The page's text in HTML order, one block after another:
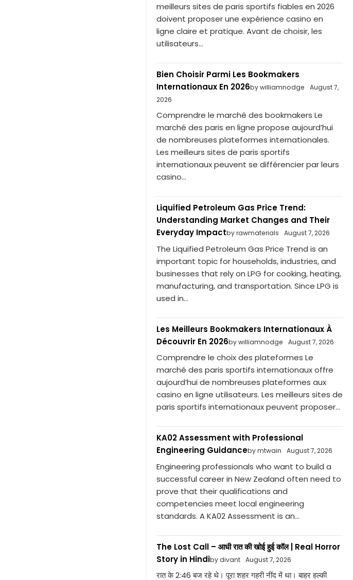
meilleurs sites de paris sportifs fiables en 2026
doivent proposer une expérience casino en
ligne claire et pratique. Avant de choisir, les
utilisateurs...
Bien Choisir Parmi Les Bookmakers
Internationaux En 2026by williamnodge
August 7,
2026
Comprendre le marché des bookmakers Le
marché des paris en ligne propose aujourd’hui
de nombreuses plateformes internationales.
Les meilleurs sites de paris sportifs
internationaux peuvent se différencier par leurs
casino...
Liquified Petroleum Gas Price Trend:
Understanding Market Changes and Their
Everyday Impactby rawmaterials August 7, 2026
The Liquified Petroleum Gas Price Trend is an
important topic for households, industries, and
businesses that rely on LPG for cooking, heating,
manufacturing, and transportation. Since LPG is
used in...
Les Meilleurs Bookmakers Internationaux À
Découvrir En 2026by williamnodge August 7, 2026
Comprendre le choix des plateformes Le
marché des paris sportifs internationaux offre
aujourd’hui de nombreuses plateformes aux
casino en ligne utilisateurs. Les meilleurs sites de
paris sportifs internationaux peuvent proposer...
KA02 Assessment with Professional
Engineering Guidanceby mtwain August 7, 2026
Engineering professionals who want to build a
successful career in New Zealand often need to
prove that their qualifications and
competencies meet local engineering
standards. A KA02 Assessment is an...
The Lost Call – आधी रात की खोई हुई कॉल | Real Horror
Story in Hindiby divant August 7, 2026
रात के 2:46 बज रहे थे। पूरा शहर गहरी नींद में था। बाहर हल्की